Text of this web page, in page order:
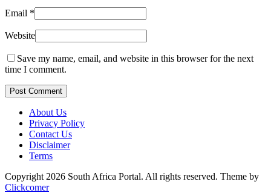
Email *
Website
Save my name, email, and website in this browser for the next
time I comment.
Post Comment
About Us
Privacy Policy
Contact Us
Disclaimer
Terms
Copyright 2026 South Africa Portal. All rights reserved. Theme by
Clickcomer